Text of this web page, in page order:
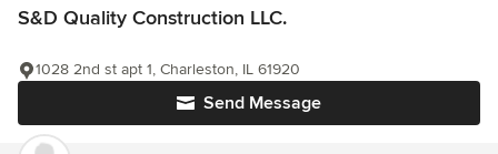
S&D Quality Construction LLC.
Send Message
1028 2nd st apt 1, Charleston, IL 61920